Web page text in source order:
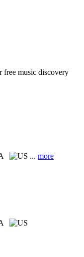
free music discovery
... more